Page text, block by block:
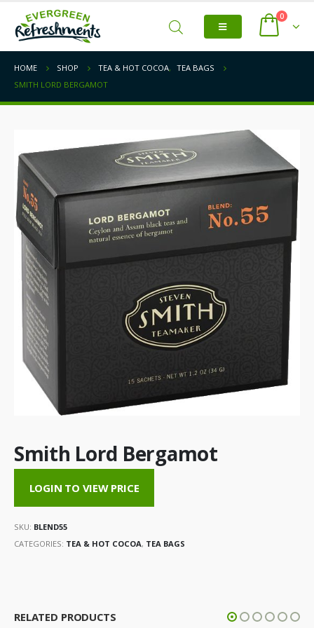
0
HOME SHOP TEA & HOT COCOA, TEA BAGS
SMITH LORD BERGAMOT
Smith Lord Bergamot
LOGIN TO VIEW PRICE
SKU: BLEND55
CATEGORIES: TEA & HOT COCOA, TEA BAGS
RELATED PRODUCTS